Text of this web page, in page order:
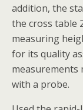
addition, the
the cross table
measuring
for its quality
measurements
with a probe.